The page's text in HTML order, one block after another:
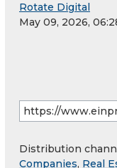
Rotate Digital
May 09, 2026,
Distribution
Companies, Real